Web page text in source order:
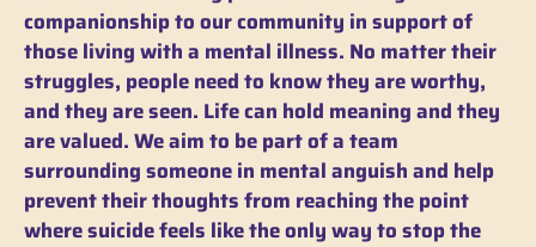
companionship to our community in support of
those living with a mental illness. No matter their
struggles, people need to know they are worthy,
and they are seen. Life can hold meaning and they
are valued. We aim to be part of a team
surrounding someone in mental anguish and help
prevent their thoughts from reaching the point
where suicide feels like the only way to stop the